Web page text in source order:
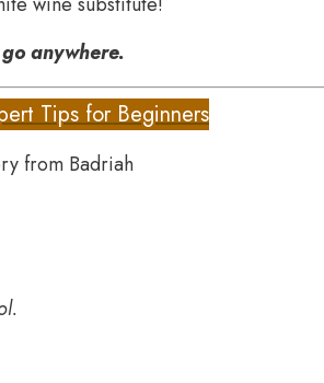
anywhere.
Tips for Beginners
from Badriah